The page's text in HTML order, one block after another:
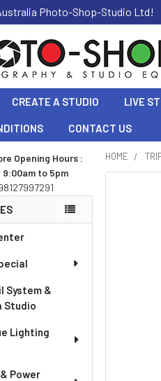
Photo-Shop-Studio Ltd!
CREATE A STUDIO LIVE
CONTACT US
Opening Hours :
to 5pm
System &
Studio
Lighting
Power
HOME